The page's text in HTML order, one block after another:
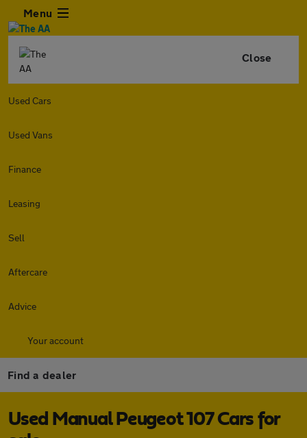
Menu
Close
Used Cars
Used Vans
Finance
Leasing
Sell
Aftercare
Advice
Your account
Find a dealer
Used Manual Peugeot 107 Cars for